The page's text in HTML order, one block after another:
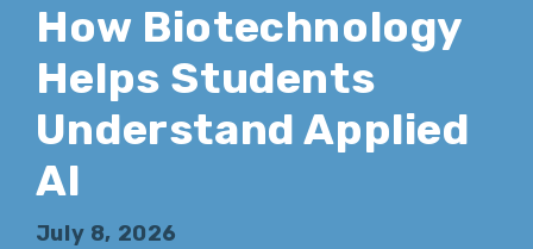
How Biotechnology
Helps Students
Understand Applied
AI
July 8, 2026